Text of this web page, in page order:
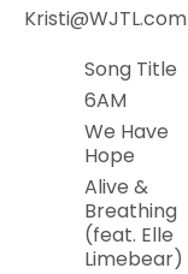
Kristi@WJTL.com
Song Title
6AM
We Have
Hope
Alive &
Breathing
(feat. Elle
Limebear)